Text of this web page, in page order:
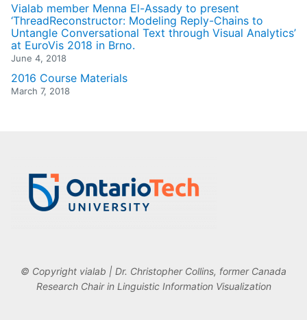
Vialab member Menna El-Assady to present
‘ThreadReconstructor: Modeling Reply-Chains to
Untangle Conversational Text through Visual Analytics’
at EuroVis 2018 in Brno.
June 4, 2018
2016 Course Materials
March 7, 2018
© Copyright vialab | Dr. Christopher Collins, former Canada
Research Chair in Linguistic Information Visualization